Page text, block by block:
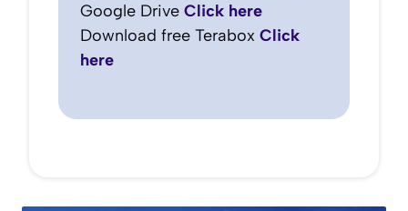
Google Drive Click here
Download free Terabox Click
here